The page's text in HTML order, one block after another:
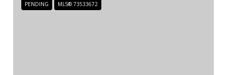
PENDING MLS® 73533672